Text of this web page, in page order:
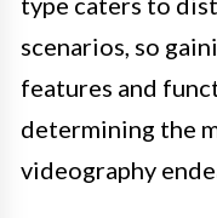
scenarios, so
features and
determining the
videography